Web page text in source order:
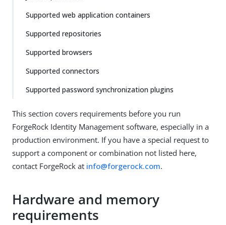
Supported web application containers
Supported repositories
Supported browsers
Supported connectors
Supported password synchronization plugins
This section covers requirements before you run
ForgeRock Identity Management software, especially in a
production environment. If you have a special request to
support a component or combination not listed here,
contact ForgeRock at info@forgerock.com.
Hardware and memory
requirements